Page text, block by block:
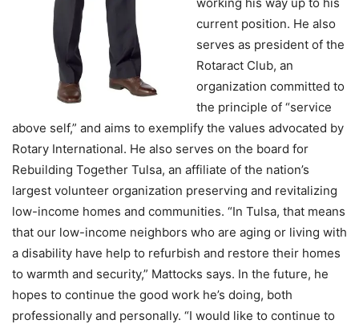
current position. He also
serves as president of the
Rotaract Club, an
organization committed to
the principle of “service
above self,” and aims to exemplify the values advocated by
Rotary International. He also serves on the board for
Rebuilding Together Tulsa, an affiliate of the nation’s
largest volunteer organization preserving and revitalizing
low-income homes and communities. “In Tulsa, that means
that our low-income neighbors who are aging or living with
a disability have help to refurbish and restore their homes
to warmth and security,” Mattocks says. In the future, he
hopes to continue the good work he’s doing, both
professionally and personally. “I would like to continue to